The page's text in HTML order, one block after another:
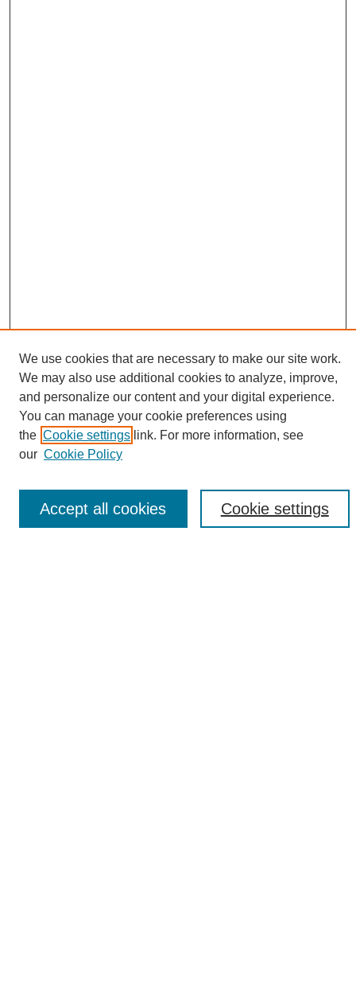
Search
Enter search terms:
We use cookies that are necessary to make our site work.
We may also use additional cookies to analyze, improve,
and personalize our content and your digital experience.
You can manage your cookie preferences using
the Cookie settings link. For more information, see
our Cookie Policy
Cookie settings
Accept all cookies